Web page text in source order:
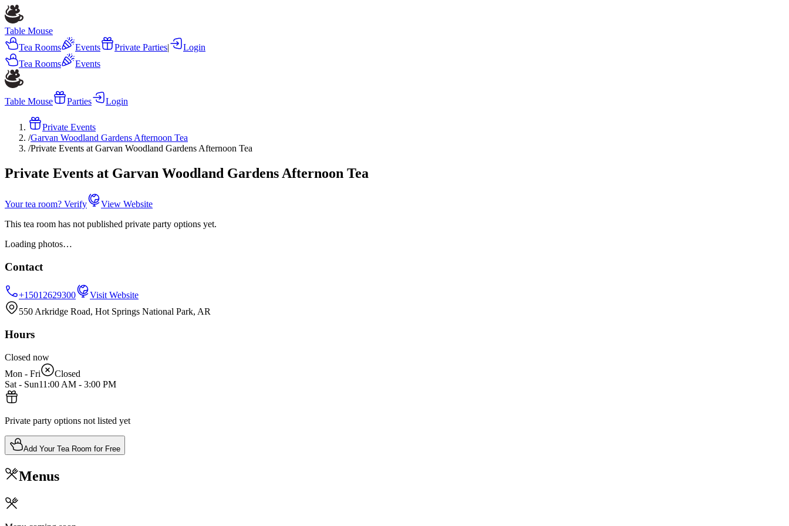
Table Mouse
Tea Rooms
Events Private Parties|
Login
Tea Rooms
Events
Table Mouse Parties Login
Private Events
/Garvan Woodland Gardens Afternoon Tea
/Private Events at Garvan Woodland Gardens Afternoon Tea
Private Events at Garvan Woodland Gardens Afternoon Tea
Your tea room? Verify
View Website
This tea room has not published private party options yet.
Loading photos…
Contact
+15012629300
Visit Website
550 Arkridge Road, Hot Springs National Park, AR
Hours
Closed now
Mon - Fri
Closed
Sat - Sun11:00 AM - 3:00 PM
Private party options not listed yet
Add Your Tea Room for Free
Menus